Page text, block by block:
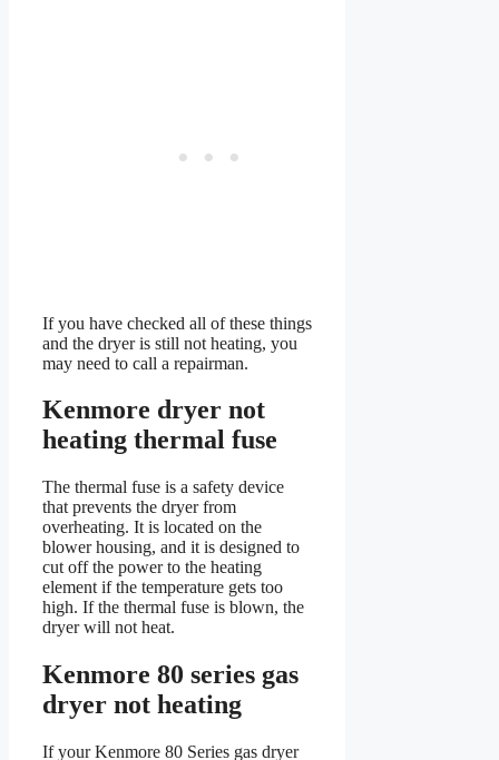
If you have checked all of these things
and the dryer is still not heating, you
may need to call a repairman.
Kenmore dryer not
heating thermal fuse
The thermal fuse is a safety device
that prevents the dryer from
overheating. It is located on the
blower housing, and it is designed to
cut off the power to the heating
element if the temperature gets too
high. If the thermal fuse is blown, the
dryer will not heat.
Kenmore 80 series gas
dryer not heating
If your Kenmore 80 Series gas dryer